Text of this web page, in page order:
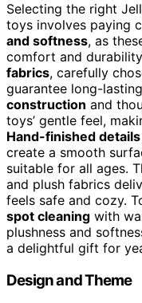
Selecting the right
toys involves paying
and softness, as
comfort and
fabrics, carefully
guarantee long-
construction and
toys’ gentle feel,
Hand-finished details
create a smooth
suitable for all ages.
and plush fabrics
feels safe and cozy.
spot cleaning with
plushness and
a delightful gift for
Design and Theme